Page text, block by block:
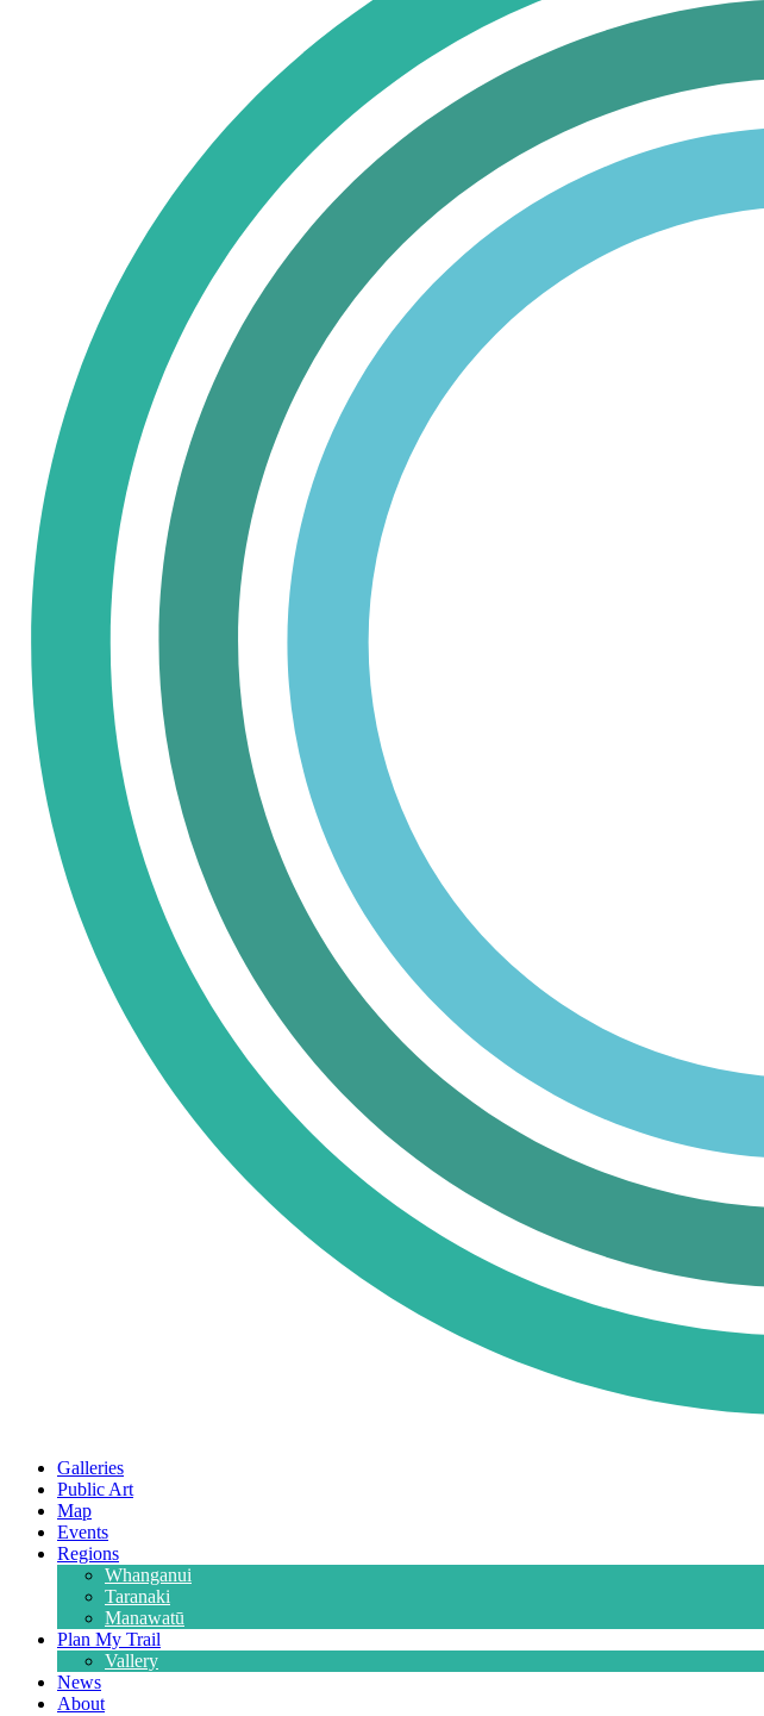
Galleries
Public Art
Map
Events
Regions
Whanganui
Taranaki
Manawatū
Plan My Trail
Vallery
News
About